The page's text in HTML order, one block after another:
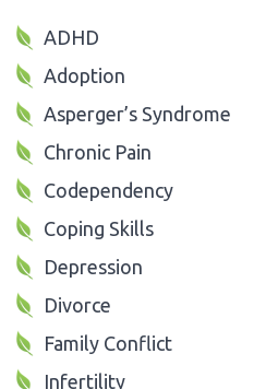
ADHD
Adoption
Asperger’s Syndrome
Chronic Pain
Codependency
Coping Skills
Depression
Divorce
Family Conflict
Infertility